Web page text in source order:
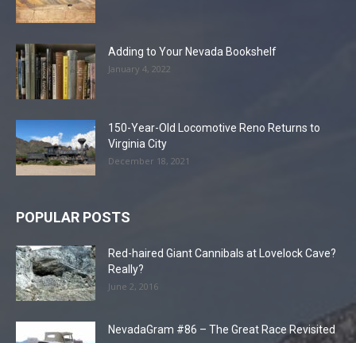
Adding to Your Nevada Bookshelf
January 4, 2022
150-Year-Old Locomotive Reno Returns to
Virginia City
December 18, 2021
POPULAR POSTS
Red-haired Giant Cannibals at Lovelock Cave?
Really?
June 2, 2016
NevadaGram #86 – The Great Race Revisited